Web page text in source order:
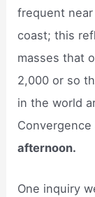
frequent
coast; this
masses that
2,000 or so
in the world
afternoon.
One inquiry